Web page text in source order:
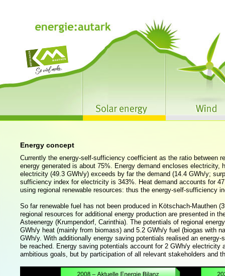
Energy concept
Currently the energy-self-sufficiency coefficient as the ratio between
energy generated is about 75%. Energy demand encloses electricity,
electricity (49.3 GWh/y) exceeds by far the demand (14.4 GWh/y;
sufficiency index for electricity is 343%. Heat demand accounts for
using regional renewable resources: thus the energy-self-sufficiency
So far renewable fuel has not been produced in Kötschach-Mauthen
regional resources for additional energy production are presented in
Asteenergy (Krumpendorf, Carinthia). The potentials of regional
GWh/y heat (mainly from biomass) and 5.2 GWh/y fuel (biogas with
GWh/y. With additionally energy saving potentials realised an
be reached. Energy saving potentials account for 2 GWh/y electricity
ambitious goals, but by participation of all relevant stakeholders and